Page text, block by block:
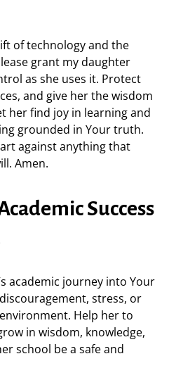
of technology and the
grant my daughter
as she uses it. Protect
and give her the wisdom
her find joy in learning and
grounded in Your truth.
against anything that
Amen.
Success
academic journey into Your
stress, or
Help her to
in wisdom, knowledge,
school be a safe and